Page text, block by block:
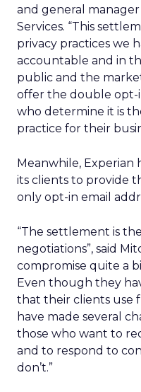
and general
Services. “This
privacy practices we
accountable and in
public and the
offer the double opt-
who determine it is
practice for their
Meanwhile,
its clients to provide
only opt-in email
“The settlement is
negotiations”, said
compromise quite a
Even though they
that their clients use
have made several
those who want to
and to respond to
don’t.”